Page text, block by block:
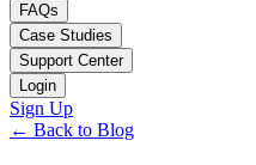
FAQs
Case Studies
Support Center
Login
Sign Up
← Back to Blog